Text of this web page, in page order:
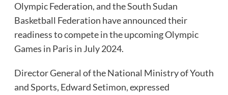
Olympic Federation, and the South Sudan
Basketball Federation have announced their
readiness to compete in the upcoming Olympic
Games in Paris in July 2024.
Director General of the National Ministry of Youth
and Sports, Edward Setimon, expressed